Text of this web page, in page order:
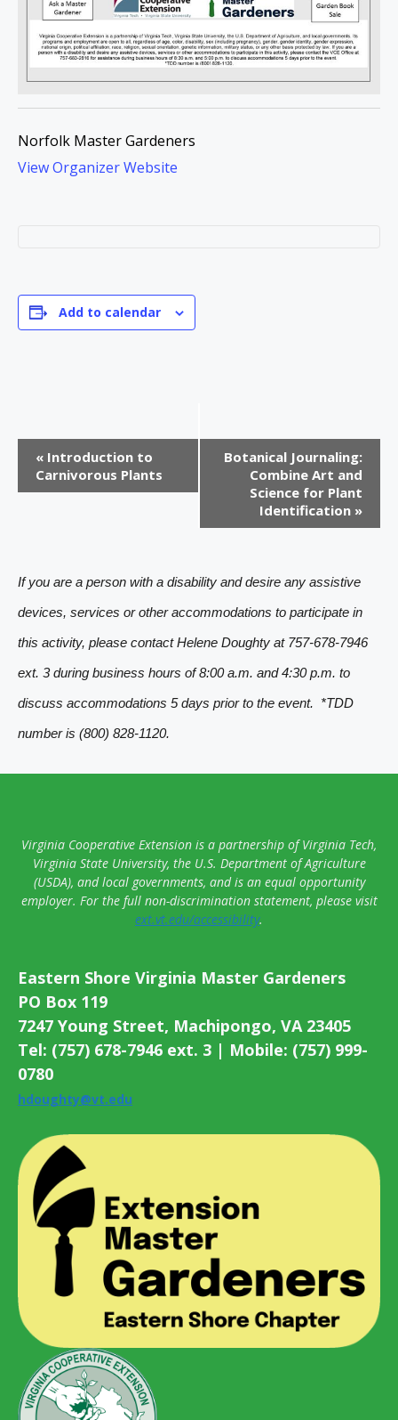
Norfolk Master Gardeners
View Organizer Website
Add to calendar
t
N
a
v
i
g
a
t
o
« Introduction to
Carnivorous Plants
Botanical Journaling:
Combine Art and
Science for Plant
Identification »
If you are a person with a disability and desire any assistive
devices, services or other accommodations to participate in
this activity, please contact Helene Doughty at 757-678-7946
ext. 3 during business hours of 8:00 a.m. and 4:30 p.m. to
discuss accommodations 5 days prior to the event. *TDD
number is (800) 828-1120.
Virginia Cooperative Extension is a partnership of Virginia Tech,
Virginia State University, the U.S. Department of Agriculture
(USDA), and local governments, and is an equal opportunity
employer. For the full non-discrimination statement, please visit
ext.vt.edu/accessibility.
Eastern Shore Virginia Master Gardeners
PO Box 119
7247 Young Street, Machipongo, VA 23405
Tel: (757) 678-7946 ext. 3 | Mobile: (757) 999-
0780
hdoughty@vt.edu